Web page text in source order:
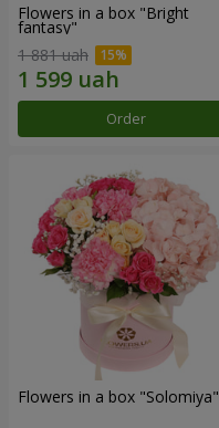
Flowers in a box "Bright
fantasy"
1 881 uah
Order
Flowers in a box "Solomiya"